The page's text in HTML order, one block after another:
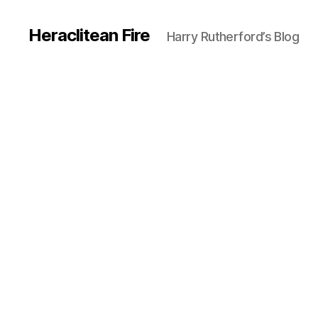
Heraclitean Fire Harry Rutherford’s Blog